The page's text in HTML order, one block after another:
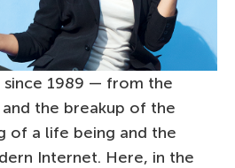
since 1989 — from the
the breakup of the
of a life being and the
Internet. Here, in the